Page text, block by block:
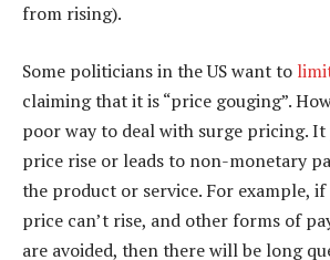
from rising).
Some politicians in the US want to
claiming that it is “price gouging”.
poor way to deal with surge pricing. It
price rise or leads to non-monetary
the product or service. For example,
price can’t rise, and other forms of
are avoided, then there will be long